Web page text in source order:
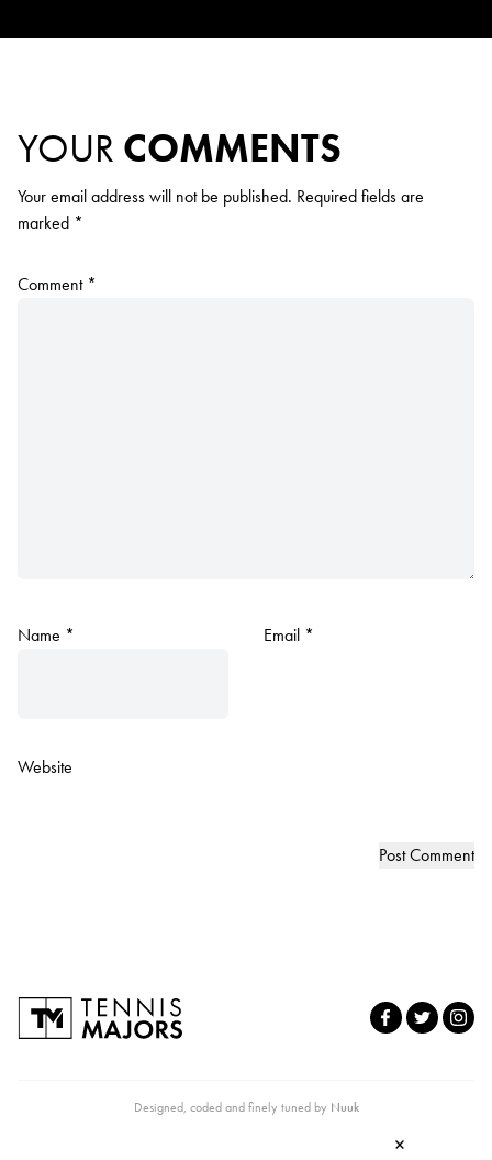
YOUR COMMENTS
Your email address will not be published. Required fields are
marked *
Comment *
Name * Email *
Website
Designed, coded and finely tuned by Nuuk
×